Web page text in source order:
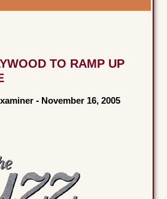
TO RAMP UP
- November 16, 2005